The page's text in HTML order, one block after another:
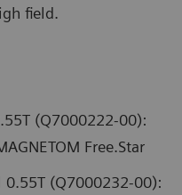
field.
(Q7000222-00):
Free.Star
(Q7000232-00):